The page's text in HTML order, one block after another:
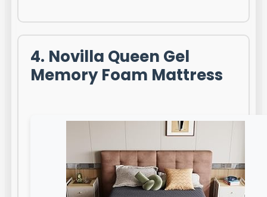
4. Novilla Queen Gel
Memory Foam Mattress